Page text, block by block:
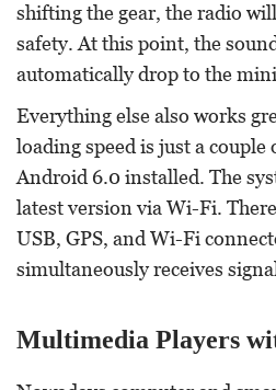
shifting the gear, the radio
safety. At this point, the
automatically drop to the
Everything else also works
loading speed is just a couple
Android 6.0 installed. The
latest version via Wi-Fi.
USB, GPS, and Wi-Fi
simultaneously receives
Multimedia Players